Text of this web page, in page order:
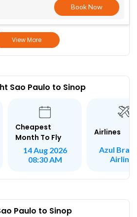
Book Now
View More
Sao Paulo to Sinop
Cheapest
Month To Fly
14 Aug 2026
08:30 AM
Airlines
Azul
Airlines
Paulo to Sinop